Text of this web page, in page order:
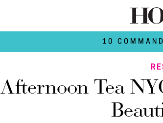
10
Afternoon Tea